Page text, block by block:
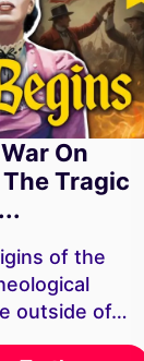
On
Tragic
of the
outside of…